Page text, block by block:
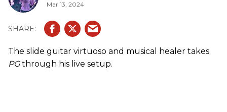
Mar 13, 2024
The slide guitar virtuoso and musical healer takes
PGthrough his live setup.